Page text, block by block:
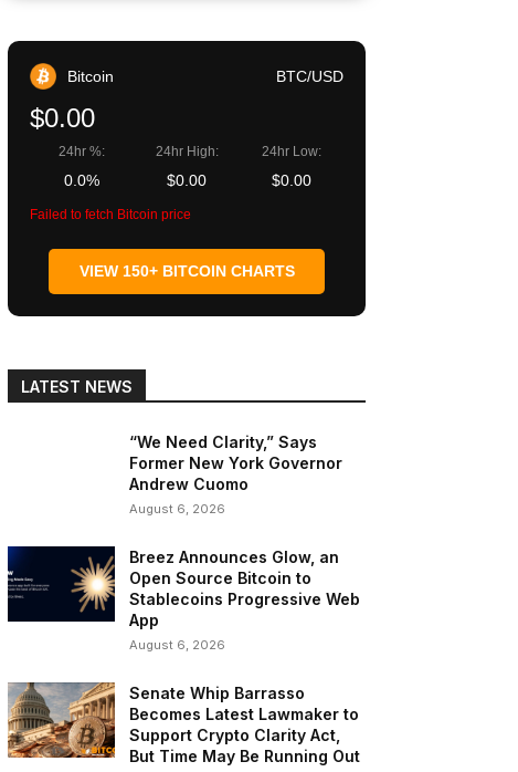
Bitcoin BTC/USD
$0.00
24hr %:
0.0%
24hr High:
$0.00
24hr Low:
$0.00
Failed to fetch Bitcoin price
VIEW 150+ BITCOIN CHARTS
LATEST NEWS
“We Need Clarity,” Says
Former New York Governor
Andrew Cuomo
August 6, 2026
Breez Announces Glow, an
Open Source Bitcoin to
Stablecoins Progressive Web
App
August 6, 2026
Senate Whip Barrasso
Becomes Latest Lawmaker to
Support Crypto Clarity Act,
But Time May Be Running Out